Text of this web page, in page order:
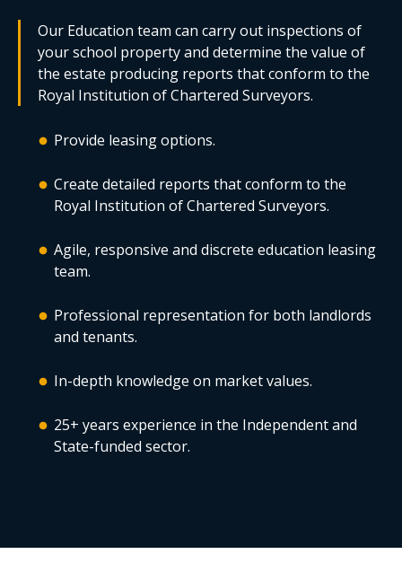
Our Education team can carry out inspections of
your school property and determine the value of
the estate producing reports that conform to the
Royal Institution of Chartered Surveyors.
Provide leasing options.
Create detailed reports that conform to the
Royal Institution of Chartered Surveyors.
Agile, responsive and discrete education leasing
team.
Professional representation for both landlords
and tenants.
In-depth knowledge on market values.
25+ years experience in the Independent and
State-funded sector.